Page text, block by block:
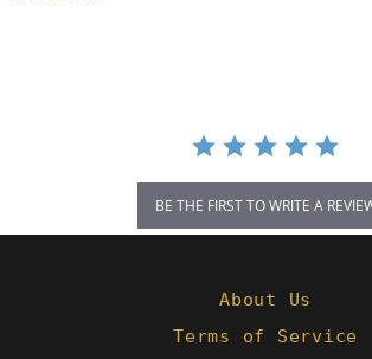
BE THE FIRST TO WRITE A
About Us
Terms of Service